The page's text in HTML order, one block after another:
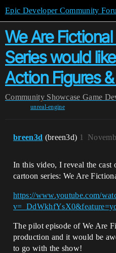
Epic Developer Community
We Are
Series would
Action Figures
Community Showcase Game
unreal-engine
breen3d (breen3d) 1
In this video, I reveal the cast
cartoon series: We Are
https://www.youtube.com/
The pilot episode of We Are
production and it would be
to go with the show!